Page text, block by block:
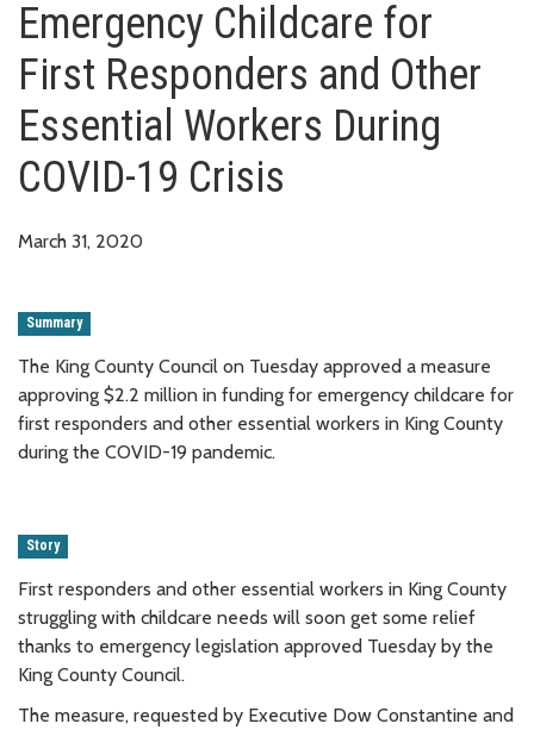
Emergency Childcare for
First Responders and Other
Essential Workers During
COVID-19 Crisis
March 31, 2020
Summary
The King County Council on Tuesday approved a measure
approving $2.2 million in funding for emergency childcare for
first responders and other essential workers in King County
during the COVID-19 pandemic.
Story
First responders and other essential workers in King County
struggling with childcare needs will soon get some relief
thanks to emergency legislation approved Tuesday by the
King County Council.
The measure, requested by Executive Dow Constantine and